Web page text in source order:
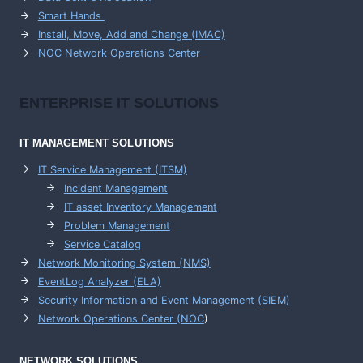
Smart Hands
Install, Move, Add and Change (IMAC)
NOC Network Operations Center
ENTERPRISE IT SOLUTIONS
IT MANAGEMENTSOLUTIONS
IT Service Management (ITSM)
Incident Management
IT asset Inventory Management
Problem Management
Service Catalog
Network Monitoring System (NMS)
EventLog Analyzer (ELA)
Security Information and Event Management (SIEM)
Network Operations Center (NOC)